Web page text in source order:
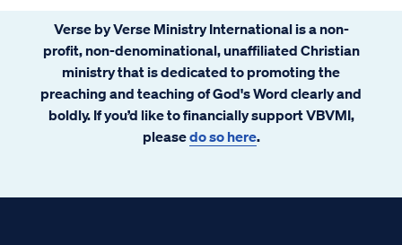
Verse by Verse Ministry International is a non-
profit, non-denominational, unaffiliated Christian
ministry that is dedicated to promoting the
preaching and teaching of God's Word clearly and
boldly. If you’d like to financially support VBVMI,
pleasedo so here.